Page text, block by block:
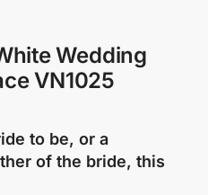
Wedding
VN1025
to be, or a
of the bride, this